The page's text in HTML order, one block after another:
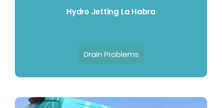
Hydro Jetting La Habra
Drain Problems